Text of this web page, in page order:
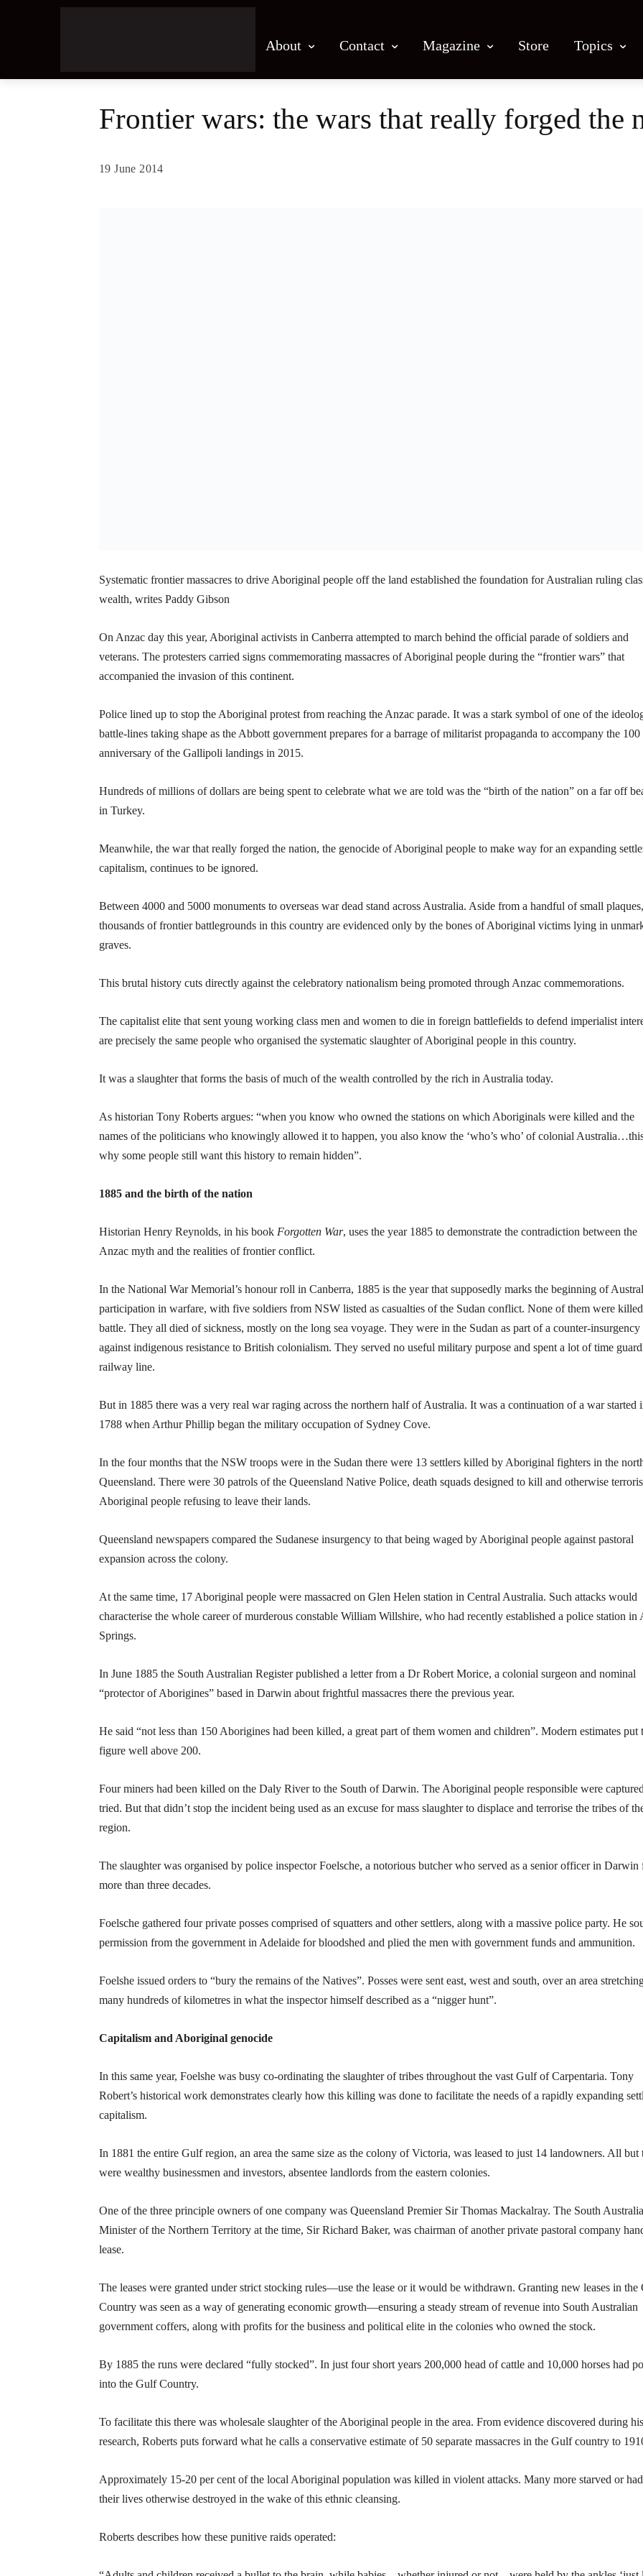
About Contact Magazine Store Topics
Frontier wars: the wars that really forged the
19 June 2014
Systematic frontier massacres to drive Aboriginal people off the land established the foundation for Australian ruling
wealth, writes Paddy Gibson
On Anzac day this year, Aboriginal activists in Canberra attempted to march behind the official parade of soldiers and
veterans. The protesters carried signs commemorating massacres of Aboriginal people during the “frontier wars” that
accompanied the invasion of this continent.
Police lined up to stop the Aboriginal protest from reaching the Anzac parade. It was a stark symbol of one of the
battle-lines taking shape as the Abbott government prepares for a barrage of militarist propaganda to accompany the 100
anniversary of the Gallipoli landings in 2015.
Hundreds of millions of dollars are being spent to celebrate what we are told was the “birth of the nation” on a far off
in Turkey.
Meanwhile, the war that really forged the nation, the genocide of Aboriginal people to make way for an expanding
capitalism, continues to be ignored.
Between 4000 and 5000 monuments to overseas war dead stand across Australia. Aside from a handful of small plaques,
thousands of frontier battlegrounds in this country are evidenced only by the bones of Aboriginal victims lying in
graves.
This brutal history cuts directly against the celebratory nationalism being promoted through Anzac commemorations.
The capitalist elite that sent young working class men and women to die in foreign battlefields to defend imperialist
are precisely the same people who organised the systematic slaughter of Aboriginal people in this country.
It was a slaughter that forms the basis of much of the wealth controlled by the rich in Australia today.
As historian Tony Roberts argues: “when you know who owned the stations on which Aboriginals were killed and the
names of the politicians who knowingly allowed it to happen, you also know the ‘who’s who’ of colonial
why some people still want this history to remain hidden”.
1885 and the birth of the nation
Historian Henry Reynolds, in his book Forgotten War, uses the year 1885 to demonstrate the contradiction between the
Anzac myth and the realities of frontier conflict.
In the National War Memorial’s honour roll in Canberra, 1885 is the year that supposedly marks the beginning of
participation in warfare, with five soldiers from NSW listed as casualties of the Sudan conflict. None of them were
battle. They all died of sickness, mostly on the long sea voyage. They were in the Sudan as part of a counter-
against indigenous resistance to British colonialism. They served no useful military purpose and spent a lot of time
railway line.
But in 1885 there was a very real war raging across the northern half of Australia. It was a continuation of a war started
1788 when Arthur Phillip began the military occupation of Sydney Cove.
In the four months that the NSW troops were in the Sudan there were 13 settlers killed by Aboriginal fighters in the
Queensland. There were 30 patrols of the Queensland Native Police, death squads designed to kill and otherwise
Aboriginal people refusing to leave their lands.
Queensland newspapers compared the Sudanese insurgency to that being waged by Aboriginal people against pastoral
expansion across the colony.
At the same time, 17 Aboriginal people were massacred on Glen Helen station in Central Australia. Such attacks would
characterise the whole career of murderous constable William Willshire, who had recently established a police station in
Springs.
In June 1885 the South Australian Register published a letter from a Dr Robert Morice, a colonial surgeon and nominal
“protector of Aborigines” based in Darwin about frightful massacres there the previous year.
He said “not less than 150 Aborigines had been killed, a great part of them women and children”. Modern estimates put
figure well above 200.
Four miners had been killed on the Daly River to the South of Darwin. The Aboriginal people responsible were
tried. But that didn’t stop the incident being used as an excuse for mass slaughter to displace and terrorise the tribes of
region.
The slaughter was organised by police inspector Foelsche, a notorious butcher who served as a senior officer in Darwin
more than three decades.
Foelsche gathered four private posses comprised of squatters and other settlers, along with a massive police party. He
permission from the government in Adelaide for bloodshed and plied the men with government funds and ammunition.
Foelshe issued orders to “bury the remains of the Natives”. Posses were sent east, west and south, over an area
many hundreds of kilometres in what the inspector himself described as a “nigger hunt”.
Capitalism and Aboriginal genocide
In this same year, Foelshe was busy co-ordinating the slaughter of tribes throughout the vast Gulf of Carpentaria. Tony
Robert’s historical work demonstrates clearly how this killing was done to facilitate the needs of a rapidly expanding
capitalism.
In 1881 the entire Gulf region, an area the same size as the colony of Victoria, was leased to just 14 landowners. All but
were wealthy businessmen and investors, absentee landlords from the eastern colonies.
One of the three principle owners of one company was Queensland Premier Sir Thomas Mackalray. The South
Minister of the Northern Territory at the time, Sir Richard Baker, was chairman of another private pastoral company
lease.
The leases were granted under strict stocking rules—use the lease or it would be withdrawn. Granting new leases in the
Country was seen as a way of generating economic growth—ensuring a steady stream of revenue into South Australian
government coffers, along with profits for the business and political elite in the colonies who owned the stock.
By 1885 the runs were declared “fully stocked”. In just four short years 200,000 head of cattle and 10,000 horses had
into the Gulf Country.
To facilitate this there was wholesale slaughter of the Aboriginal people in the area. From evidence discovered during his
research, Roberts puts forward what he calls a conservative estimate of 50 separate massacres in the Gulf country to
Approximately 15-20 per cent of the local Aboriginal population was killed in violent attacks. Many more starved or had
their lives otherwise destroyed in the wake of this ethnic cleansing.
Roberts describes how these punitive raids operated: